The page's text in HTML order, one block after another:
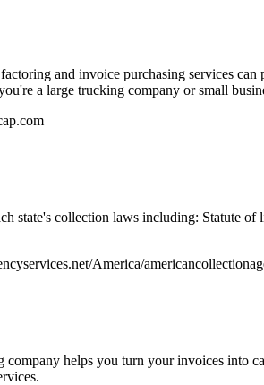
and invoice purchasing services
a large trucking company or small
state's collection laws including: Statute
America/
company helps you turn your invoices into